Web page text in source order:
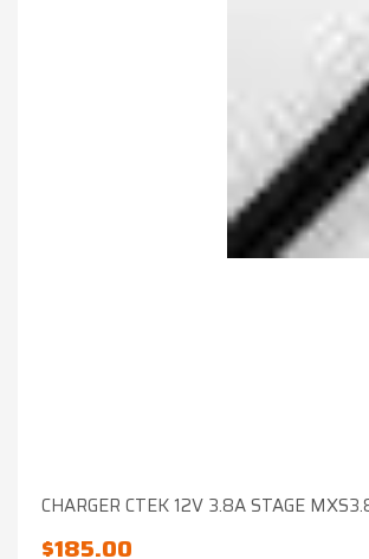
CHARGER CTEK 12V 3.8A STAGE
$185.00